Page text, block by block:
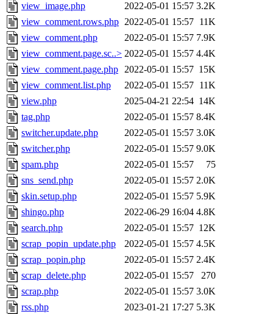
view_image.php
2022-05-01 15:57 3.2K
view_comment.rows.php 2022-05-01 15:57 11K
view_comment.php
2022-05-01 15:57 7.9K
view_comment.page.sc..> 2022-05-01 15:57 4.4K
view_comment.page.php 2022-05-01 15:57 15K
view_comment.list.php
2022-05-01 15:57 11K
view.php
2025-04-21 22:54 14K
tag.php
2022-05-01 15:57 8.4K
switcher.update.php
2022-05-01 15:57 3.0K
switcher.php
2022-05-01 15:57 9.0K
spam.php
2022-05-01 15:57
75
sns_send.php
2022-05-01 15:57 2.0K
skin.setup.php
2022-05-01 15:57 5.9K
shingo.php
2022-06-29 16:04 4.8K
search.php
2022-05-01 15:57 12K
scrap_popin_update.php
2022-05-01 15:57 4.5K
scrap_popin.php
2022-05-01 15:57 2.4K
scrap_delete.php
2022-05-01 15:57
270
scrap.php
2022-05-01 15:57 3.0K
rss.php
2023-01-21 17:27 5.3K